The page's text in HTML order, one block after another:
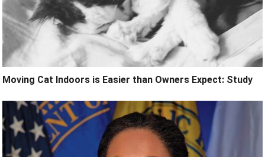
Moving Cat Indoors is Easier than Owners Expect: Study